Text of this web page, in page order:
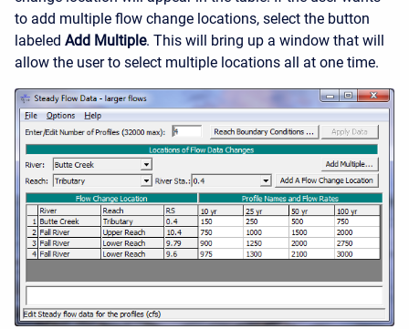
to add multiple flow change locations, select the button
labeled Add Multiple. This will bring up a window that will
allow the user to select multiple locations all at one time.